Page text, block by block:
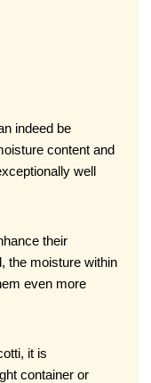
content and
well
the moisture within
even more
container or